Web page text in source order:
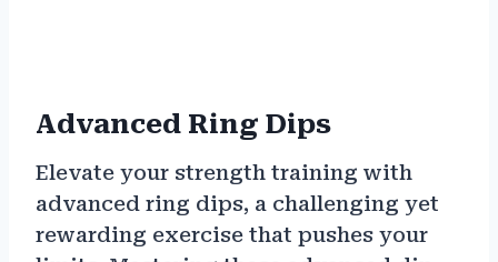
Advanced Ring Dips
Elevate your strength training with
advanced ring dips, a challenging yet
rewarding exercise that pushes your